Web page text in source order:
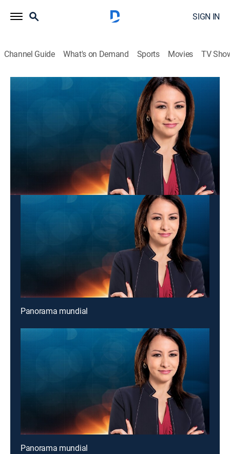
SIGN IN
Channel Guide What's on Demand Sports Movies TV
Panorama mundial
News
Las últimas noticias y acontecimientos que impactan
This content is currently unavailable with a DIRECTV
Package or Genre Pack.
Panorama mundial
Panorama mundial